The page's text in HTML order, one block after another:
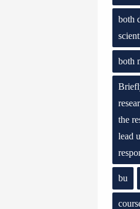
both
both
the
lead
bu